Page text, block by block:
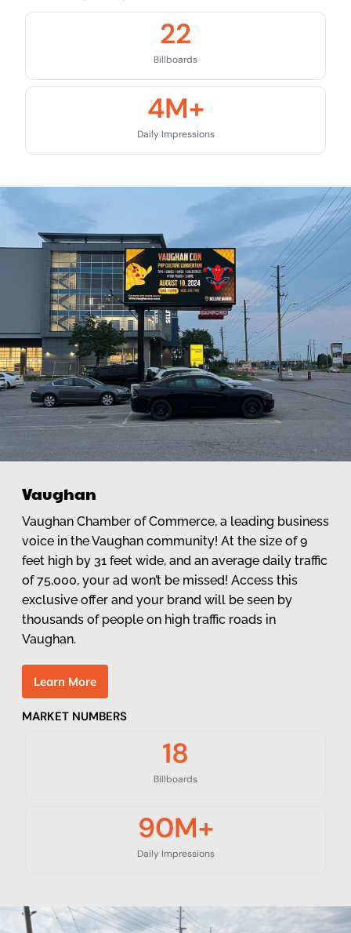
Billboards
22
Daily Impressions
4M+
Vaughan
Vaughan Chamber of Commerce, a leading business
voice in the Vaughan community! At the size of 9
feet high by 31 feet wide, and an average daily traffic
of 75,000, your ad won’t be missed! Access this
exclusive offer and your brand will be seen by
thousands of people on high traffic roads in
Vaughan.
Learn More
MARKET NUMBERS
Billboards
18
Daily Impressions
90M+